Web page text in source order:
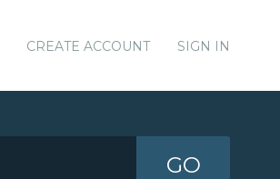
CREATE ACCOUNT SIGN IN
GO